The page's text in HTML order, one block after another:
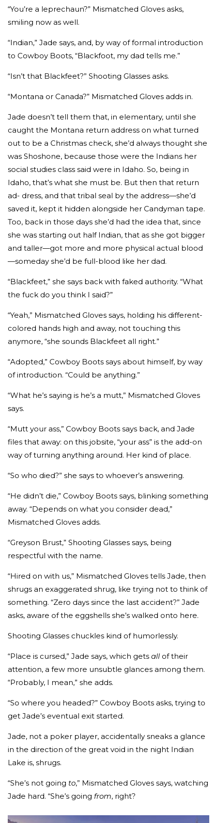
“You’re a leprechaun?” Mismatched Gloves asks,
smiling now as well.
“Indian,” Jade says, and, by way of formal introduction
to Cowboy Boots, “Blackfoot, my dad tells me.”
“Isn’t that Blackfeet?” Shooting Glasses asks.
“Montana or Canada?” Mismatched Gloves adds in.
Jade doesn’t tell them that, in elementary, until she
caught the Montana return address on what turned
out to be a Christmas check, she’d always thought she
was Shoshone, because those were the Indians her
social studies class said were in Idaho. So, being in
Idaho, that’s what she must be. But then that return
ad- dress, and that tribal seal by the address—she’d
saved it, kept it hidden alongside her Candyman tape.
Too, back in those days she’d had the idea that, since
she was starting out half Indian, that as she got bigger
and taller—got more and more physical actual blood
—someday she’d be full-blood like her dad.
“Blackfeet,” she says back with faked authority. “What
the fuck do you think I said?”
“Yeah,” Mismatched Gloves says, holding his different-
colored hands high and away, not touching this
anymore, “she sounds Blackfeet all right.”
“Adopted,” Cowboy Boots says about himself, by way
of introduction. “Could be anything.”
“What he’s saying is he’s a mutt,” Mismatched Gloves
says.
“Mutt your ass,” Cowboy Boots says back, and Jade
files that away: on this jobsite, “your ass” is the add-on
way of turning anything around. Her kind of place.
“So who died?” she says to whoever’s answering.
“He didn’t die,” Cowboy Boots says, blinking something
away. “Depends on what you consider dead,”
Mismatched Gloves adds.
“Greyson Brust,” Shooting Glasses says, being
respectful with the name.
“Hired on with us,” Mismatched Gloves tells Jade, then
shrugs an exaggerated shrug, like trying not to think of
something. “Zero days since the last accident?” Jade
asks, aware of the eggshells she’s walked onto here.
Shooting Glasses chuckles kind of humorlessly.
“Place is cursed,” Jade says, which gets all of their
attention, a few more unsubtle glances among them.
“Probably, I mean,” she adds.
“So where you headed?” Cowboy Boots asks, trying to
get Jade’s eventual exit started.
Jade, not a poker player, accidentally sneaks a glance
in the direction of the great void in the night Indian
Lake is, shrugs.
“She’s not going to,” Mismatched Gloves says, watching
Jade hard. “She’s going from, right?